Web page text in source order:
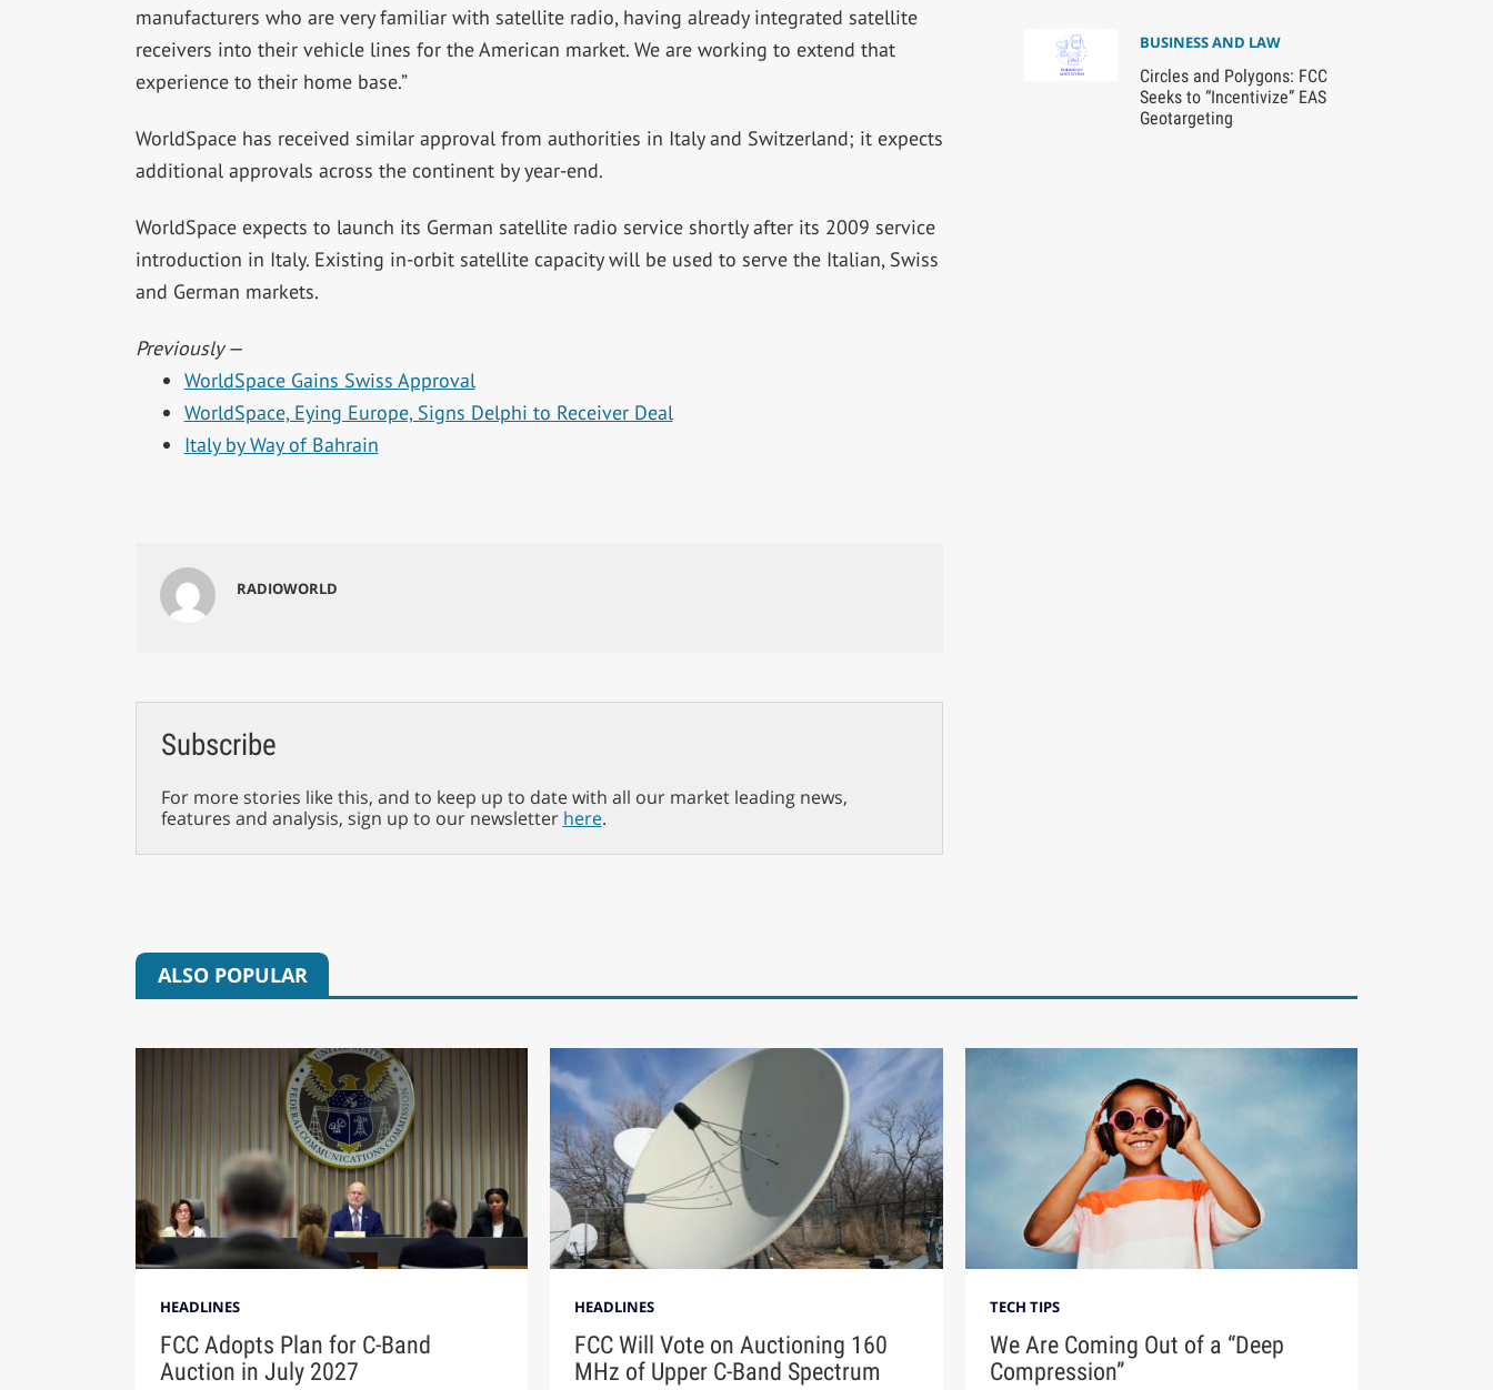
manufacturers who are very familiar with satellite radio, having already integrated satellite
receivers into their vehicle lines for the American market. We are working to extend that
experience to their home base.”
WorldSpace has received similar approval from authorities in Italy and Switzerland; it expects
additional approvals across the continent by year-end.
WorldSpace expects to launch its German satellite radio service shortly after its 2009 service
introduction in Italy. Existing in-orbit satellite capacity will be used to serve the Italian, Swiss
and German markets.
Previously —
WorldSpace Gains Swiss Approval
WorldSpace, Eying Europe, Signs Delphi to Receiver Deal
Italy by Way of Bahrain
RADIOWORLD
Subscribe
For more stories like this, and to keep up to date with all our market leading news,
features and analysis, sign up to our newsletter here.
BUSINESS AND LAW
Circles and Polygons: FCC
Seeks to “Incentivize” EAS
Geotargeting
ALSO POPULAR
HEADLINES
FCC Adopts Plan for C-Band
Auction in July 2027
HEADLINES
FCC Will Vote on Auctioning 160
MHz of Upper C-Band Spectrum
TECH TIPS
We Are Coming Out of a “Deep
Compression”